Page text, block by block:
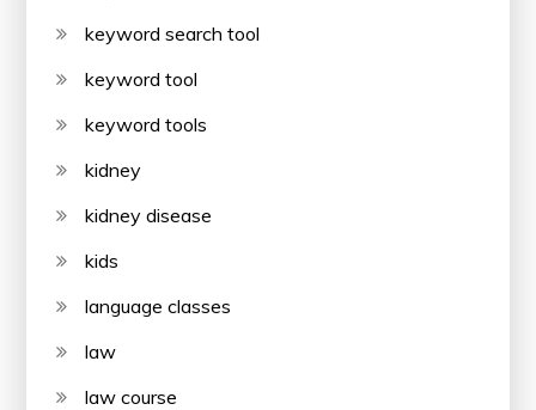
keyword search tool
keyword tool
keyword tools
kidney
kidney disease
kids
language classes
law
law course